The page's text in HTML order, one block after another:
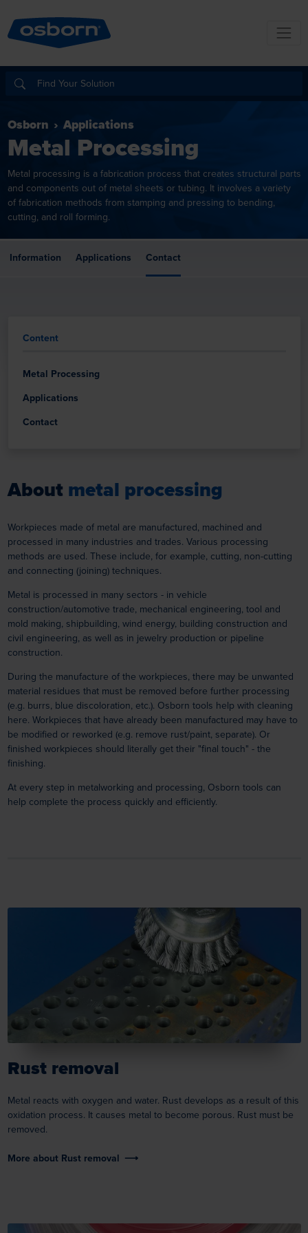
Osborn Applications
Metal Processing
Metal processing is a fabrication process that creates structural parts
and components out of metal sheets or tubing. It involves a variety
of fabrication methods from stamping and pressing to bending,
cutting, and roll forming.
Information Applications Contact
About metal processing
Workpieces made of metal are manufactured, machined and
processed in many industries and trades. Various processing
methods are used. These include, for example, cutting, non-cutting
and connecting (joining) techniques.
Metal is processed in many sectors - in vehicle
construction/automotive trade, mechanical engineering, tool and
mold making, shipbuilding, wind energy, building construction and
civil engineering, as well as in jewelry production or pipeline
construction.
During the manufacture of the workpieces, there may be unwanted
material residues that must be removed before further processing
(e.g. burrs, blue discoloration, etc.). Osborn tools help with cleaning
here. Workpieces that have already been manufactured may have to
be modified or reworked (e.g. remove rust/paint, separate). Or
finished workpieces should literally get their "final touch" - the
finishing.
At every step in metalworking and processing, Osborn tools can
help complete the process quickly and efficiently.
Content
Metal Processing
Applications
Contact
Rust removal
Metal reacts with oxygen and water. Rust develops as a result of this
oxidation process. It causes metal to become porous. Rust must be
removed.
More about Rust removal